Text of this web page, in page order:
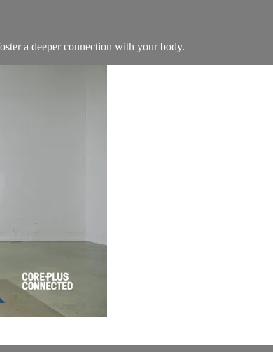
a deeper connection with your body.